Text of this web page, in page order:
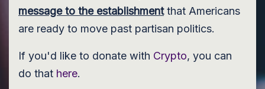
message to the establishmentthat Americans
are ready to move past partisan politics.
If you'd like to donate with Crypto, you can
do that here.